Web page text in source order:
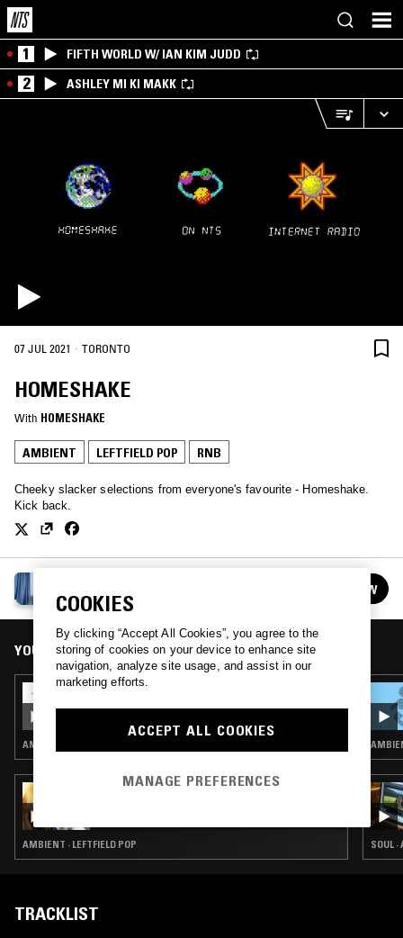
1 FIFTH WORLD W/ IAN KIM JUDD
2 ASHLEY MI KI MAKK
07 JUL 2021 · TORONTO
HOMESHAKE
With HOMESHAKE
AMBIENT LEFTFIELD POP RNB
Cheeky slacker selections from everyone's favourite - Homeshake.
Kick back.
See all episodes FOLLOW
YOU MIGHT ALSO LIKE
24 NOV 2021
HOMESHAKE
AMBIENT · LEFTFIELD POP · RNB
AMBIENT · LEFTFIELD POP SOUL
TRACKLIST
COOKIES
By clicking “Accept All Cookies”, you agree to the
storing of cookies on your device to enhance site
navigation, analyze site usage, and assist in our
marketing efforts.
ACCEPT ALL COOKIES
MANAGE PREFERENCES